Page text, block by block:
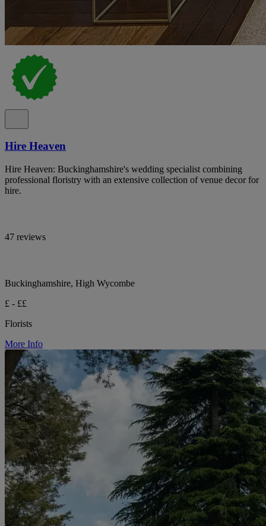
Hire Heaven
Hire Heaven: Buckinghamshire's wedding specialist combining
professional floristry with an extensive collection of venue decor for
hire.
47 reviews
Buckinghamshire, High Wycombe
£ - ££
Florists
More Info